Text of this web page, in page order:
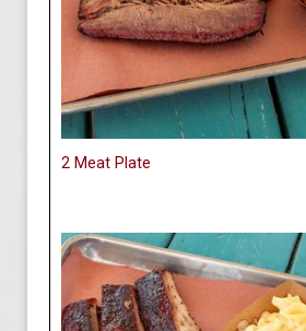
2 Meat Plate